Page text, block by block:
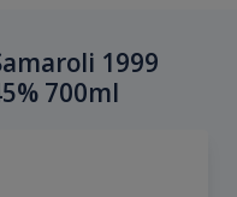
1999
700ml